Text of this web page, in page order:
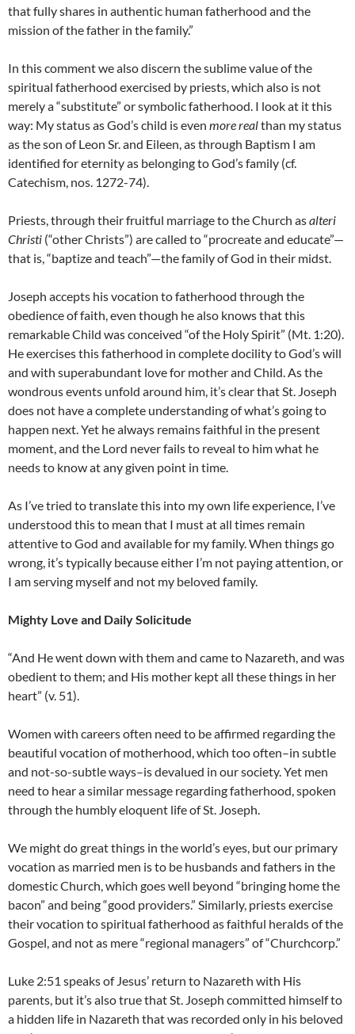
that fully shares in authentic human fatherhood and the
mission of the father in the family.”
In this comment we also discern the sublime value of the
spiritual fatherhood exercised by priests, which also is not
merely a “substitute” or symbolic fatherhood. I look at it this
way: My status as God’s child is even more realthan my status
as the son of Leon Sr. and Eileen, as through Baptism I am
identified for eternity as belonging to God’s family (cf.
Catechism, nos. 1272-74).
Priests, through their fruitful marriage to the Church asalteri
Christi (“other Christs”) are called to “procreate and educate”—
that is, “baptize and teach”—the family of God in their midst.
Joseph accepts his vocation to fatherhood through the
obedience of faith, even though he also knows that this
remarkable Child was conceived “of the Holy Spirit” (Mt. 1:20).
He exercises this fatherhood in complete docility to God’s will
and with superabundant love for mother and Child. As the
wondrous events unfold around him, it’s clear that St. Joseph
does not have a complete understanding of what’s going to
happen next. Yet he always remains faithful in the present
moment, and the Lord never fails to reveal to him what he
needs to know at any given point in time.
As I’ve tried to translate this into my own life experience, I’ve
understood this to mean that I must at all times remain
attentive to God and available for my family. When things go
wrong, it’s typically because either I’m not paying attention, or
I am serving myself and not my beloved family.
Mighty Love and Daily Solicitude
“And He went down with them and came to Nazareth, and was
obedient to them; and His mother kept all these things in her
heart” (v. 51).
Women with careers often need to be affirmed regarding the
beautiful vocation of motherhood, which too often–in subtle
and not-so-subtle ways–is devalued in our society. Yet men
need to hear a similar message regarding fatherhood, spoken
through the humbly eloquent life of St. Joseph.
We might do great things in the world’s eyes, but our primary
vocation as married men is to be husbands and fathers in the
domestic Church, which goes well beyond “bringing home the
bacon” and being “good providers.” Similarly, priests exercise
their vocation to spiritual fatherhood as faithful heralds of the
Gospel, and not as mere “regional managers” of “Churchcorp.”
Luke 2:51 speaks of Jesus’ return to Nazareth with His
parents, but it’s also true that St. Joseph committed himself to
a hidden life in Nazareth that was recorded only in his beloved